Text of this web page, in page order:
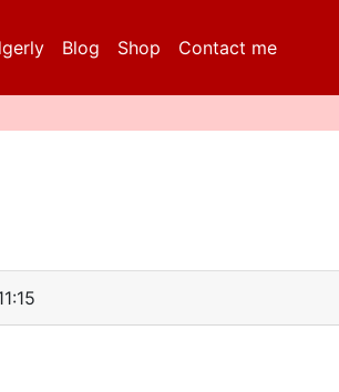
Blog Shop Contact me